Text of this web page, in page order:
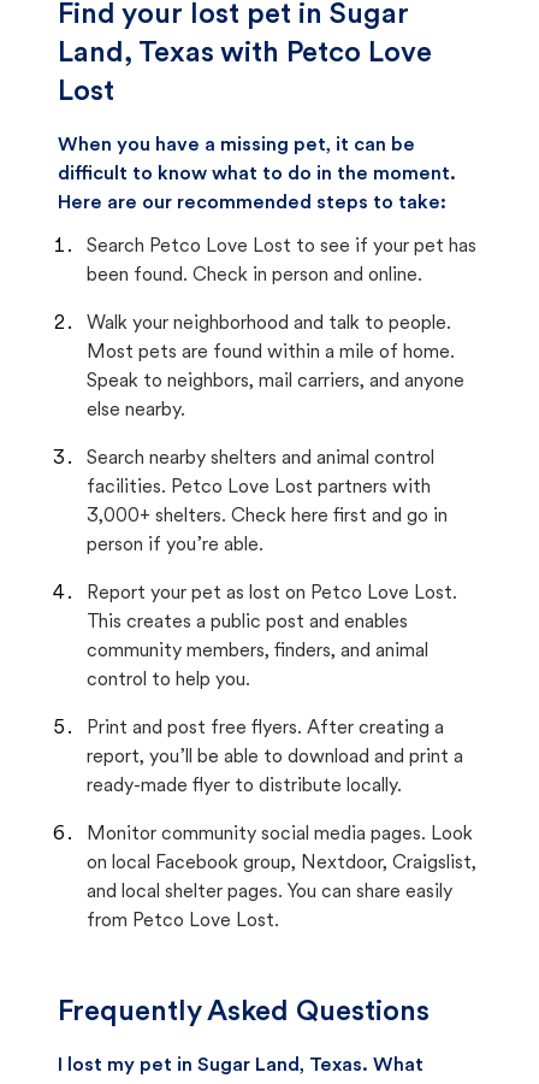
Find your lost pet in Sugar
Land, Texas with Petco Love
Lost
When you have a missing pet, it can be
difficult to know what to do in the moment.
Here are our recommended steps to take:
Search Petco Love Lost to see if your pet has
been found. Check in person and online.
Walk your neighborhood and talk to people.
Most pets are found within a mile of home.
Speak to neighbors, mail carriers, and anyone
else nearby.
Search nearby shelters and animal control
facilities. Petco Love Lost partners with
3,000+ shelters. Check here first and go in
person if you’re able.
Report your pet as lost on Petco Love Lost.
This creates a public post and enables
community members, finders, and animal
control to help you.
Print and post free flyers. After creating a
report, you’ll be able to download and print a
ready-made flyer to distribute locally.
Monitor community social media pages. Look
on local Facebook group, Nextdoor, Craigslist,
and local shelter pages. You can share easily
from Petco Love Lost.
Frequently Asked Questions
I lost my pet in Sugar Land, Texas. What